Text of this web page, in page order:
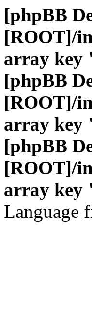
[phpBB
[ROOT]/
array key
[phpBB
[ROOT]/
array key
[phpBB
[ROOT]/
array key
Language